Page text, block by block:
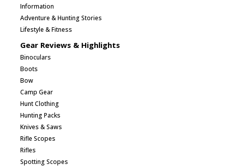
Information
Adventure & Hunting Stories
Lifestyle & Fitness
Gear Reviews & Highlights
Binoculars
Boots
Bow
Camp Gear
Hunt Clothing
Hunting Packs
Knives & Saws
Rifle Scopes
Rifles
Spotting Scopes